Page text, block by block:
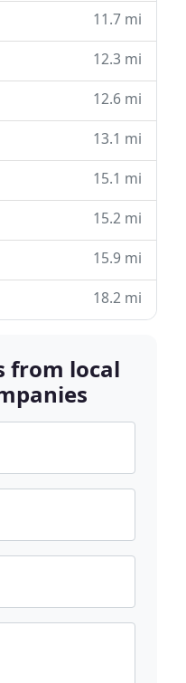
11.7 mi
12.3 mi
12.6 mi
13.1 mi
15.1 mi
15.2 mi
15.9 mi
18.2 mi
from local